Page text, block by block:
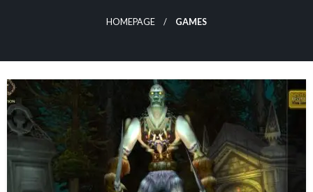
HOMEPAGE GAMES